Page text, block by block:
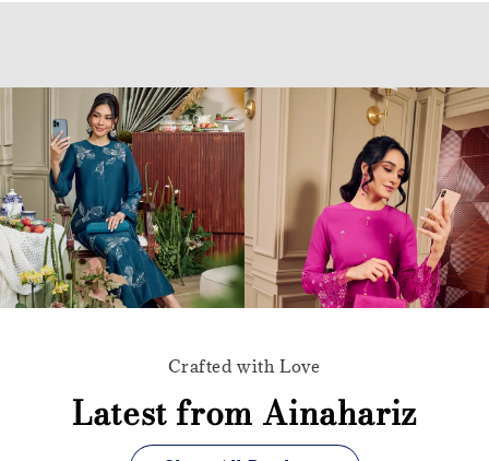
Crafted with Love
Latest from Ainahariz